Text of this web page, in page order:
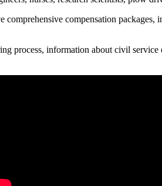
compensation
process, information about civil